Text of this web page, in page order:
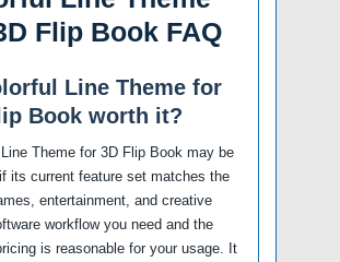
Flip Book FAQ
Line Theme for
Book worth it?
Theme for 3D Flip Book may be
its current feature set matches the
entertainment, and creative
workflow you need and the
is reasonable for your usage. It